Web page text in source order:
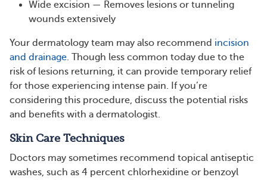
Wide excision — Removes lesions or tunneling
wounds extensively
Your dermatology team may also recommend incision
and drainage . Though less common today due to the
risk of lesions returning, it can provide temporary relief
for those experiencing intense pain. If you’re
considering this procedure, discuss the potential risks
and benefits with a dermatologist.
Skin Care Techniques
Doctors may sometimes recommend topical antiseptic
washes, such as 4 percent chlorhexidine or benzoyl